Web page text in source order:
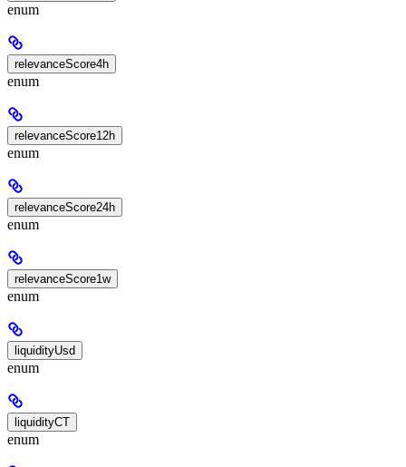
enum
relevanceScore4h
enum
relevanceScore12h
enum
relevanceScore24h
enum
relevanceScore1w
enum
liquidityUsd
enum
liquidityCT
enum